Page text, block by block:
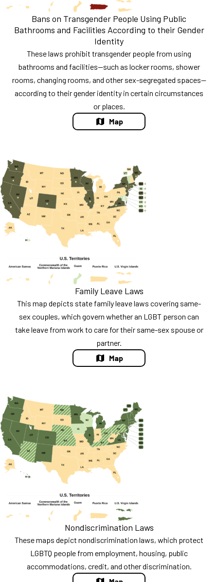
Bans on Transgender People Using Public
Bathrooms and Facilities According to their Gender
Identity
These laws prohibit transgender people from using
bathrooms and facilities—such as locker rooms, shower
rooms, changing rooms, and other sex-segregated spaces—
according to their gender identity in certain circumstances
or places.
Map
Family Leave Laws
This map depicts state family leave laws covering same-
sex couples, which govern whether an LGBT person can
take leave from work to care for their same-sex spouse or
partner.
Map
Nondiscrimination Laws
These maps depict nondiscrimination laws, which protect
LGBTQ people from employment, housing, public
accommodations, credit, and other discrimination.